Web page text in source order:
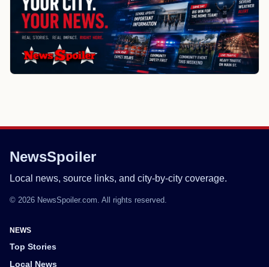
NewsSpoiler
Local news, source links, and city-by-city coverage.
© 2026 NewsSpoiler.com. All rights reserved.
NEWS
Top Stories
Local News